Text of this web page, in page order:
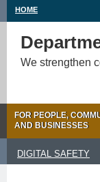
HOME
We strengthen
FOR PEOPLE,
AND BUSINESSES
DIGITAL SAFETY